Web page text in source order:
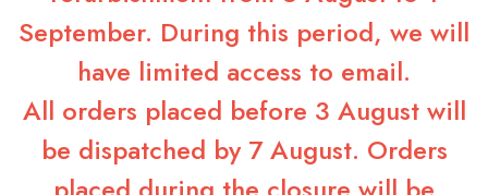
September. During this period, we will
have limited access to email.
All orders placed before 3 August will
be dispatched by 7 August. Orders